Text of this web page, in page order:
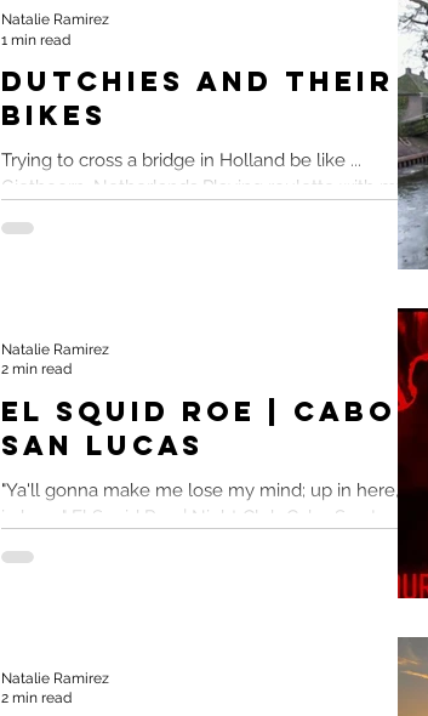
Dutchies and Their
Bikes
Trying to cross a bridge in Holland be like ...
Giethoorn, Netherlands Playing roulette with my
Natalie Ramirez
1 min read
El Squid Roe | Cabo
San Lucas
"Ya'll gonna make me lose my mind; up in here, up
in here." El Squid Roe | Night Club Cabo San Lucas,
Natalie Ramirez
2 min read
Natalie Ramirez
2 min read